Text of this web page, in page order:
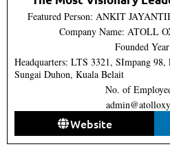
Featured Person: ANKIT
Company Name: ATOLL
Founded
Headquarters: LTS 3321, SImpang
Sungai Duhon, Kuala Belait
No. of
Website